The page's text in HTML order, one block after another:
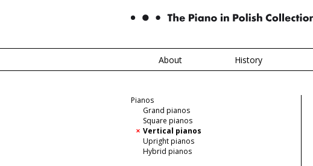
About History
Pianos
Grand pianos
Square pianos
Vertical pianos
Upright pianos
Hybrid pianos